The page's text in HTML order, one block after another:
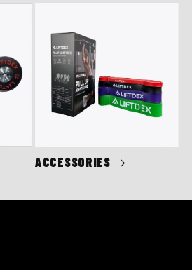
ACCESSORIES